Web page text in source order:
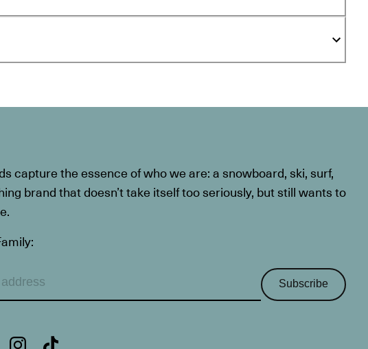
capture the essence of who we are: a snowboard, ski, surf,
brand that doesn’t take itself too seriously, but still wants to
Subscribe